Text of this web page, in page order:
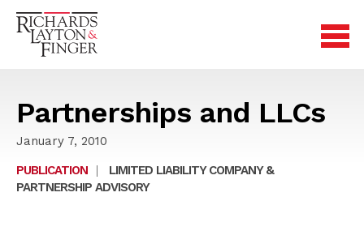
Partnerships and LLCs
January 7, 2010
PUBLICATION
|
LIMITED LIABILITY COMPANY &
PARTNERSHIP ADVISORY